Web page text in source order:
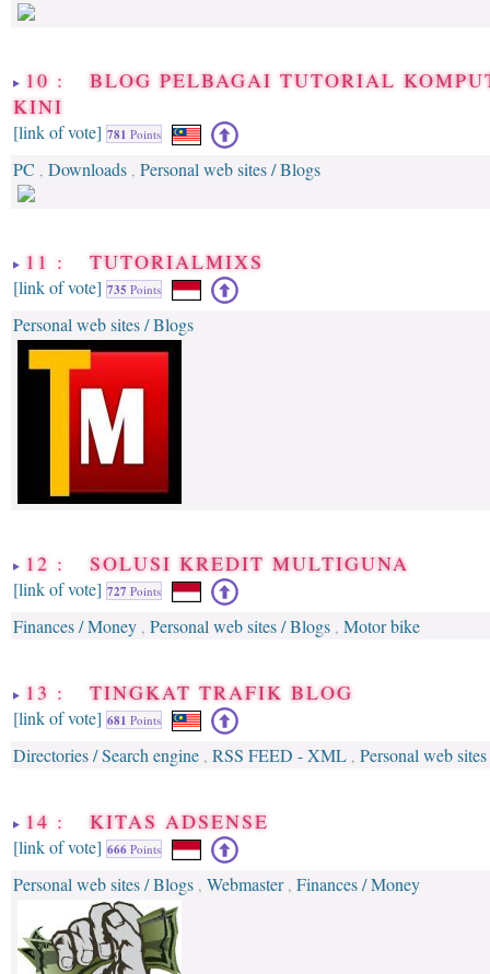
10 : BLOG PELBAGAI TUTORIAL
KINI
[link of vote] 781 Points
PC , Downloads , Personal web sites / Blogs
11 : TUTORIALMIXS
[link of vote] 735 Points
Personal web sites / Blogs
12 : SOLUSI KREDIT MULTIGUNA
[link of vote] 727 Points
Finances / Money , Personal web sites / Blogs , Motor bike
13 : TINGKAT TRAFIK BLOG
[link of vote] 681 Points
Directories / Search engine , RSS FEED - XML , Personal web
14 : KITAS ADSENSE
[link of vote] 666 Points
Personal web sites / Blogs , Webmaster, Finances / Money